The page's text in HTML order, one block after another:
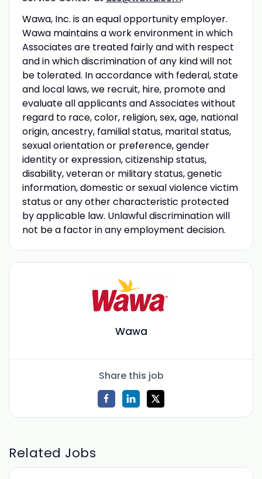
Wawa, Inc. is an equal opportunity employer.
Wawa maintains a work environment in which
Associates are treated fairly and with respect
and in which discrimination of any kind will not
be tolerated. In accordance with federal, state
and local laws, we recruit, hire, promote and
evaluate all applicants and Associates without
regard to race, color, religion, sex, age, national
origin, ancestry, familial status, marital status,
sexual orientation or preference, gender
identity or expression, citizenship status,
disability, veteran or military status, genetic
information, domestic or sexual violence victim
status or any other characteristic protected
by applicable law. Unlawful discrimination will
not be a factor in any employment decision.
Wawa
Share this job
Related Jobs